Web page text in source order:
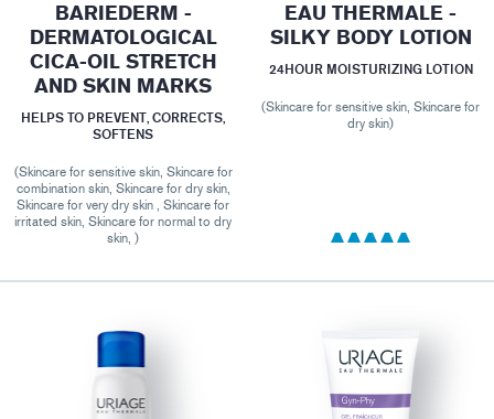
BARIEDERM -
DERMATOLOGICAL
CICA-OIL STRETCH
AND SKIN MARKS
HELPS TO PREVENT, CORRECTS,
SOFTENS
(Skincare for sensitive skin, Skincare for
combination skin, Skincare for dry skin,
Skincare for very dry skin , Skincare for
irritated skin, Skincare for normal to dry
skin, )
EAU THERMALE -
SILKY BODY LOTION
24HOUR MOISTURIZING LOTION
(Skincare for sensitive skin, Skincare for
dry skin)